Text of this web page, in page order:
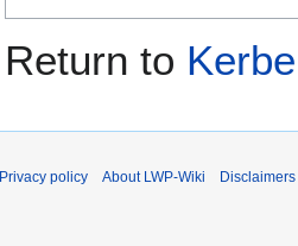
Return to
Privacy policy About LWP-Wiki Disclaimers